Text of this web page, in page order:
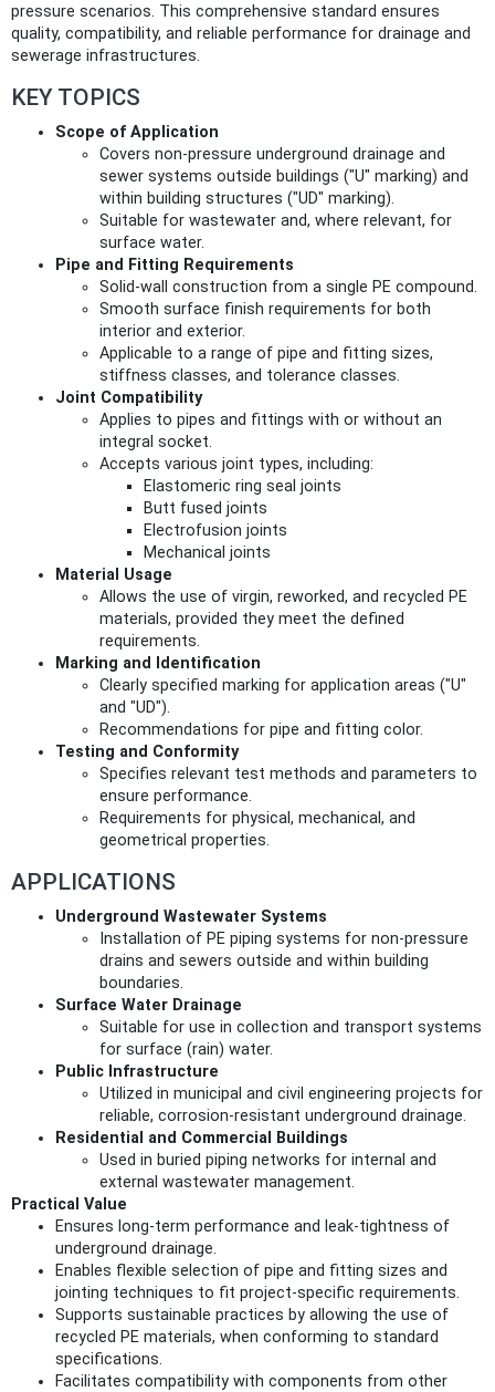
pressure scenarios. This comprehensive standard ensures
quality, compatibility, and reliable performance for drainage and
sewerage infrastructures.
KEY TOPICS
Scope of Application
Covers non-pressure underground drainage and
sewer systems outside buildings ("U" marking) and
within building structures ("UD" marking).
Suitable for wastewater and, where relevant, for
surface water.
Pipe and Fitting Requirements
Solid-wall construction from a single PE compound.
Smooth surface finish requirements for both
interior and exterior.
Applicable to a range of pipe and fitting sizes,
stiffness classes, and tolerance classes.
Joint Compatibility
Applies to pipes and fittings with or without an
integral socket.
Accepts various joint types, including:
Elastomeric ring seal joints
Butt fused joints
Electrofusion joints
Mechanical joints
Material Usage
Allows the use of virgin, reworked, and recycled PE
materials, provided they meet the defined
requirements.
Marking and Identification
Clearly specified marking for application areas ("U"
and "UD").
Recommendations for pipe and fitting color.
Testing and Conformity
Specifies relevant test methods and parameters to
ensure performance.
Requirements for physical, mechanical, and
geometrical properties.
APPLICATIONS
Underground Wastewater Systems
Installation of PE piping systems for non-pressure
drains and sewers outside and within building
boundaries.
Surface Water Drainage
Suitable for use in collection and transport systems
for surface (rain) water.
Public Infrastructure
Utilized in municipal and civil engineering projects for
reliable, corrosion-resistant underground drainage.
Residential and Commercial Buildings
Used in buried piping networks for internal and
external wastewater management.
Practical Value
Ensures long-term performance and leak-tightness of
underground drainage.
Enables flexible selection of pipe and fitting sizes and
jointing techniques to fit project-specific requirements.
Supports sustainable practices by allowing the use of
recycled PE materials, when conforming to standard
specifications.
Facilitates compatibility with components from other